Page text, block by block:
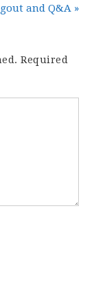
and Q&A »
Required